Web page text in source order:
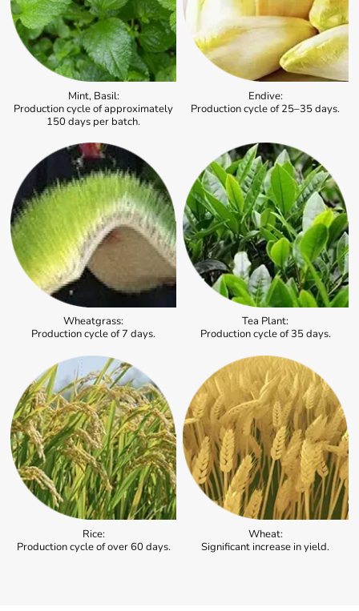
Mint, Basil:
Production cycle of approximately
150 days per batch.
Endive:
Production cycle of 25–35 days.
Wheatgrass:
Production cycle of 7 days.
Tea Plant:
Production cycle of 35 days.
Rice:
Production cycle of over 60 days.
Wheat:
Significant increase in yield.